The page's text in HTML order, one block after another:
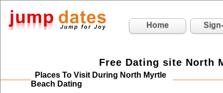
Home
Free Dating site North
Places To Visit During North Myrtle
Beach Dating